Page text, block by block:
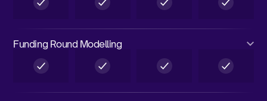
Funding Round Modelling